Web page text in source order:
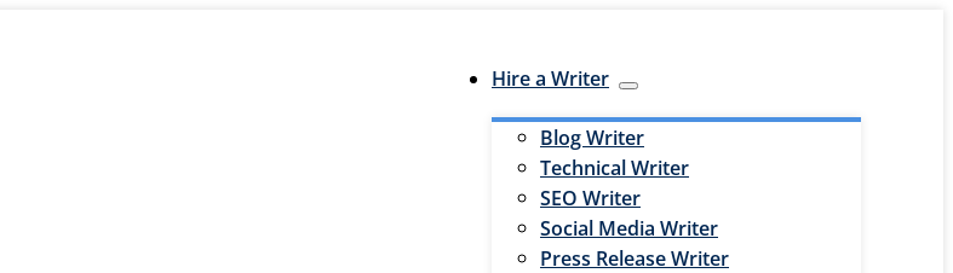
Hire a Writer
Blog Writer
Technical Writer
SEO Writer
Social Media Writer
Press Release Writer